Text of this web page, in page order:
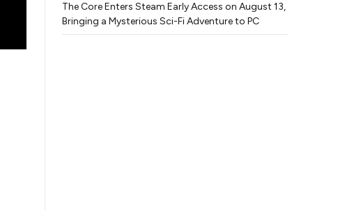
The Core Enters Steam Early Access on August 13,
Bringing a Mysterious Sci-Fi Adventure to PC